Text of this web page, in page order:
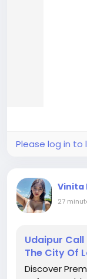
Please log in to
Vinita
27
Udaipur Call
The City Of
Discover